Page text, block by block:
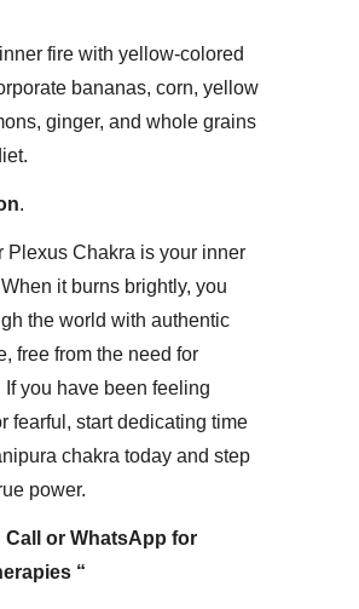
fire with yellow-colored
bananas, corn, yellow
ginger, and whole grains
​.
Plexus Chakra is your inner
it burns brightly, you
the world with authentic
free from the need for
you have been feeling
fearful, start dedicating time
chakra today and step
power.
Call or WhatsApp for
“